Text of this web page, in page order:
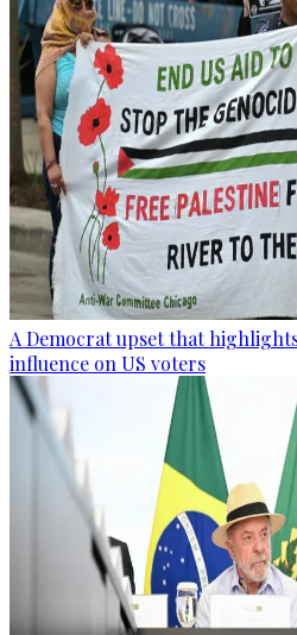
A Democrat upset that
influence on US voters